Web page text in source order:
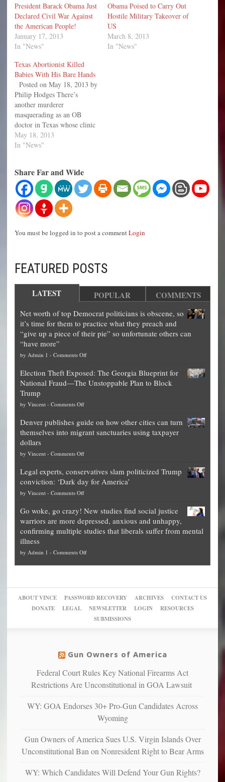
President Barack Obama Just
Declared Civil War Against
the American People!
January 17, 2013
In "News"
Obama Poised to Carry Out
Hostile Military Takeover of
US
March 8, 2013
In "News"
Texas Abortionist Killed
Babies With His Bare Hands
Posted on May 18, 2013 by
Philip Hodges There’s
another murderer
masquerading as an OB
doctor in Texas whose clinic
is being investigated after a
few of his employees came
and one other anonymous
person who were employed
by Dr. Douglas Karpen
have…
May 18, 2013
In "News"
Share Far and Wide
You must be logged in to post a commentLogin
FEATURED POSTS
LATEST POPULAR COMMENTS
Net worth of top Democrat politicians is obscene, so
it’s time for them to practice what they preach and
“give up a piece of their pie” so unfortunate others can
“have more”
by Admin 1 - Comments Offon
worth
of
is
obscene,
for
them
what
they
preach
up
of
their
pie”
can
more”
Election Theft Exposed: The Georgia Blueprint for
National Fraud—The Unstoppable Plan to Block
Trump
by Vincent - Comments Offon
Theft
Exposed:
Georgia
for
National
Fraud
The
Unstoppable
Plan
Block
Trump
Denver publishes guide on how other cities can turn
themselves into migrant sanctuaries using taxpayer
dollars
by Vincent - Comments Offon
publishes
guide
on
other
cities
can
themselves
into
Legal experts, conservatives slam politicized Trump
conviction: ‘Dark day for America’
by Vincent - Comments Offon
experts,
conservatives
slam
Trump
Go woke, go crazy! New studies find social justice
warriors are more depressed, anxious and unhappy,
confirming multiple studies that liberals suffer from mental
illness
by Admin 1 - Comments Offon
New
studies
find
warriors
more
depressed,
confirming
studies
that
suffer
ABOUT VINCE PASSWORD RECOVERY ARCHIVES
CONTACT US
DONATE
LEGAL NEWSLETTER LOGIN
RESOURCES
SUBMISSIONS
Gun Owners of America
Federal Court Rules Key National Firearms Act
Restrictions Are Unconstitutional in GOA Lawsuit
WY: GOA Endorses 30+ Pro-Gun Candidates Across
Wyoming
Gun Owners of America Sues U.S. Virgin Islands Over
Unconstitutional Ban on Nonresident Right to Bear Arms
WY: Which Candidates Will Defend Your Gun Rights?